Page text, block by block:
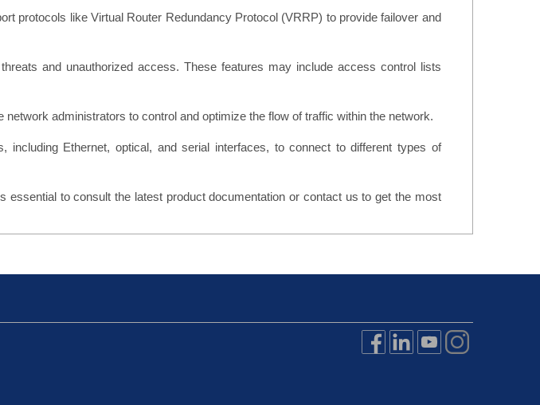
protocols like Virtual Router Redundancy Protocol (VRRP) to provide failover and
and unauthorized access. These features may include access control lists
administrators to control and optimize the flow of traffic within the network.
Ethernet, optical, and serial interfaces, to connect to different types of
to consult the latest product documentation or contact us to get the most